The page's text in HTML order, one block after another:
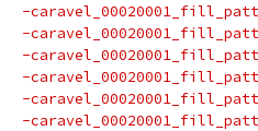
-
-
-
-
-
-